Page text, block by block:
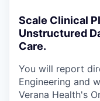
Scale Clinical
Unstructured
Care.
You will report
Engineering and
Verana Health's